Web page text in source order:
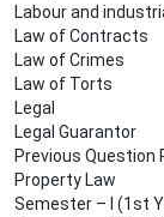
Labour and
Law of Contracts
Law of Crimes
Law of Torts
Legal
Legal Guarantor
Previous Question
Property Law
Semester – I (1st